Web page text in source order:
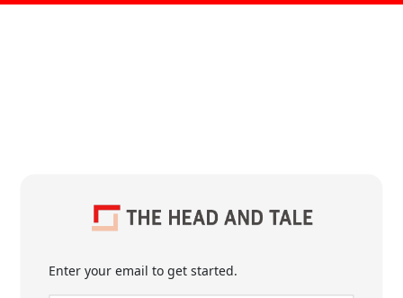
Enter your email to get started.